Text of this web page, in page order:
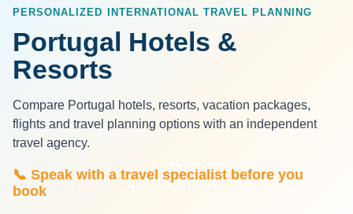
PERSONALIZED INTERNATIONAL TRAVEL PLANNING
Portugal Hotels &
Resorts
Compare Portugal hotels, resorts, vacation packages,
flights and travel planning options with an independent
travel agency.
📞 Speak with a travel specialist before you
book